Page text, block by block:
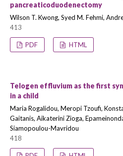
pancreaticoduodenectomy
Wilson T. Kwong, Syed M. Fehmi,
413
PDF HTML
Telogen effluvium as the first
in a child
Maria Rogalidou, Meropi Tzoufi,
Gaitanis, Aikaterini Zioga,
Siamopoulou-Mavridou
418